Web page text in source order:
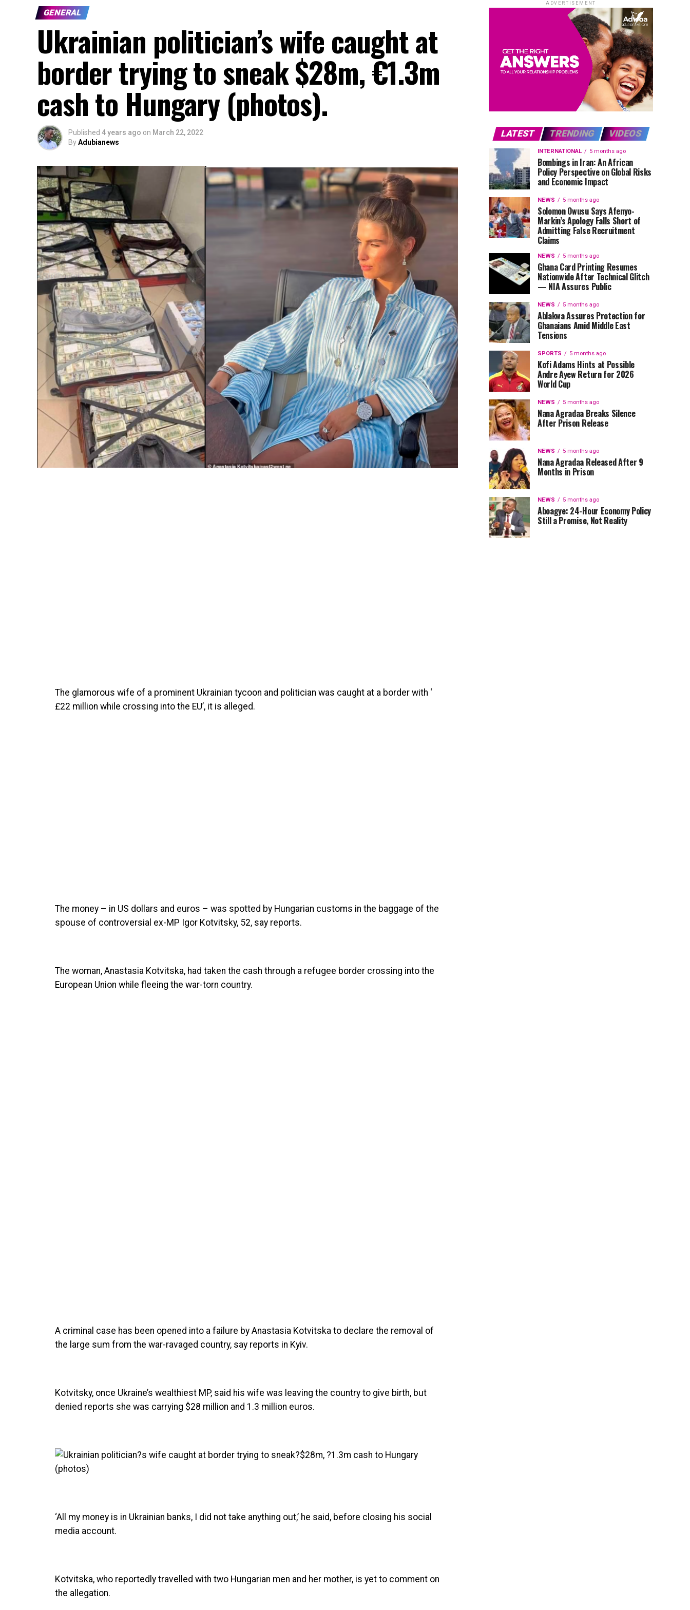
GENERAL
Ukrainian politician’s wife caught at
border trying to sneak $28m, €1.3m
cash to Hungary (photos).
Published 4 years ago on March 22, 2022
ByAdubianews
The glamorous wife of a prominent Ukrainian tycoon and politician was caught at a border with ‘
£22 million while crossing into the EU’, it is alleged.
The money – in US dollars and euros – was spotted by Hungarian customs in the baggage of the
spouse of controversial ex-MP Igor Kotvitsky, 52, say reports.
The woman, Anastasia Kotvitska, had taken the cash through a refugee border crossing into the
European Union while fleeing the war-torn country.
A criminal case has been opened into a failure by Anastasia Kotvitska to declare the removal of
the large sum from the war-ravaged country, say reports in Kyiv.
Kotvitsky, once Ukraine’s wealthiest MP, said his wife was leaving the country to give birth, but
denied reports she was carrying $28 million and 1.3 million euros.
‘All my money is in Ukrainian banks, I did not take anything out,’ he said, before closing his social
media account.
Kotvitska, who reportedly travelled with two Hungarian men and her mother, is yet to comment on
the allegation.
ADVERTISEMENT
LATEST TRENDING VIDEOS
INTERNATIONAL 5 months ago
Bombings in Iran: An African
Policy Perspective on Global Risks
and Economic Impact
NEWS 5 months ago
Solomon Owusu Says Afenyo-
Markin’s Apology Falls Short of
Admitting False Recruitment
Claims
NEWS 5 months ago
Ghana Card Printing Resumes
Nationwide After Technical Glitch
— NIA Assures Public
NEWS 5 months ago
Ablakwa Assures Protection for
Ghanaians Amid Middle East
Tensions
SPORTS 5 months ago
Kofi Adams Hints at Possible
Andre Ayew Return for 2026
World Cup
NEWS 5 months ago
Nana Agradaa Breaks Silence
After Prison Release
NEWS 5 months ago
Nana Agradaa Released After 9
Months in Prison
NEWS 5 months ago
Aboagye: 24-Hour Economy Policy
Still a Promise, Not Reality